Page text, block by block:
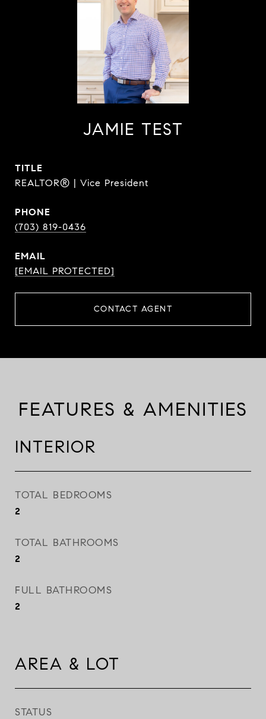
JAMIE TEST
TITLE
REALTOR® | Vice President
PHONE
(703) 819-0436
EMAIL
[EMAIL PROTECTED]
CONTACT AGENT
FEATURES & AMENITIES
INTERIOR
TOTAL BEDROOMS
2
TOTAL BATHROOMS
2
FULL BATHROOMS
2
AREA & LOT
STATUS